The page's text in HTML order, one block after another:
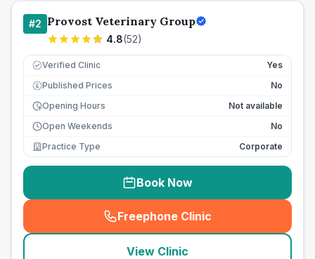
#2 Provost Veterinary Group
4.8(52)
Verified Clinic Yes
£ Published Prices
No
Opening Hours
Not available
Open Weekends
No
Practice Type
Corporate
Book Now
Freephone Clinic
(seo_lab_card_freephone
View Clinic